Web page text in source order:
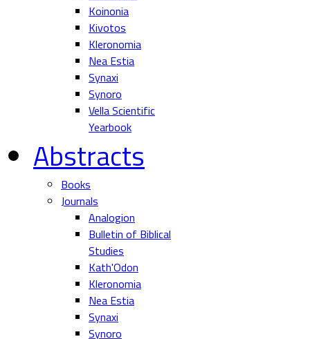
Koinonia
Kivotos
Kleronomia
Nea Estia
Synaxi
Synoro
Vella Scientific
Yearbook
Abstracts
Books
Journals
Analogion
Bulletin of Biblical
Studies
Kath'Odon
Kleronomia
Nea Estia
Synaxi
Synoro